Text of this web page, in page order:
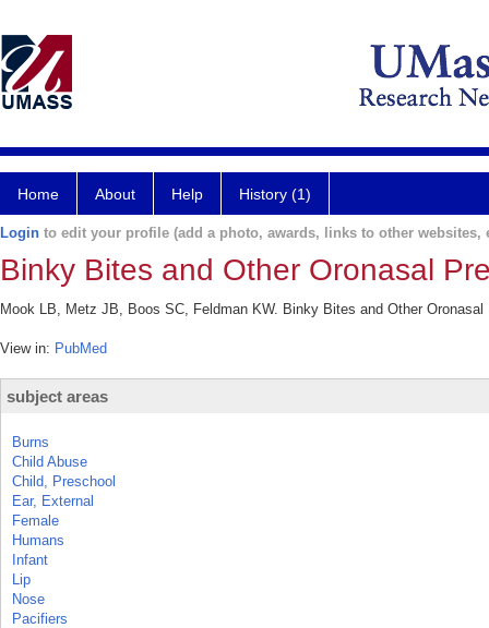
Home About Help History (1)
Login to edit your profile (add a photo, awards, links to other websites,
Binky Bites and Other Oronasal
Mook LB, Metz JB, Boos SC, Feldman KW. Binky Bites and Other
View in: PubMed
subject areas
Burns
Child Abuse
Child, Preschool
Ear, External
Female
Humans
Infant
Lip
Nose
Pacifiers